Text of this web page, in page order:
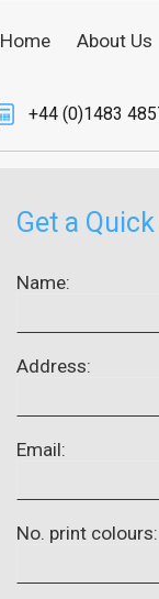
Home About Us
+44 (0)1483
Get a
Name:
Address:
Email:
No. print colours: